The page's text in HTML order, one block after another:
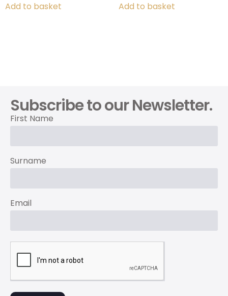
Add to basket Add to basket
Subscribe to our Newsletter.
First Name
Surname
Email